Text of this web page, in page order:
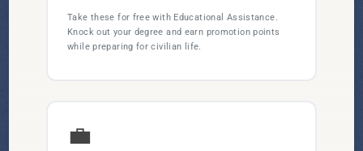
Take these for free with Educational Assistance.
Knock out your degree and earn promotion points
while preparing for civilian life.
💼